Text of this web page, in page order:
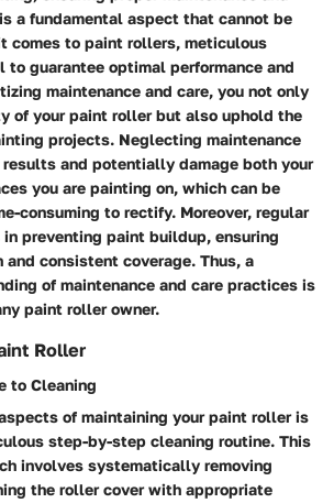
a fundamental aspect that cannot be
comes to paint rollers, meticulous
to guarantee optimal performance and
maintenance and care, you not only
of your paint roller but also uphold the
projects. Neglecting maintenance
and potentially damage both your
you are painting on, which can be
consuming to rectify. Moreover, regular
preventing paint buildup, ensuring
consistent coverage. Thus, a
of maintenance and care practices is
paint roller owner.
Roller
to Cleaning
of maintaining your paint roller is
step-by-step cleaning routine. This
involves systematically removing
the roller cover with appropriate